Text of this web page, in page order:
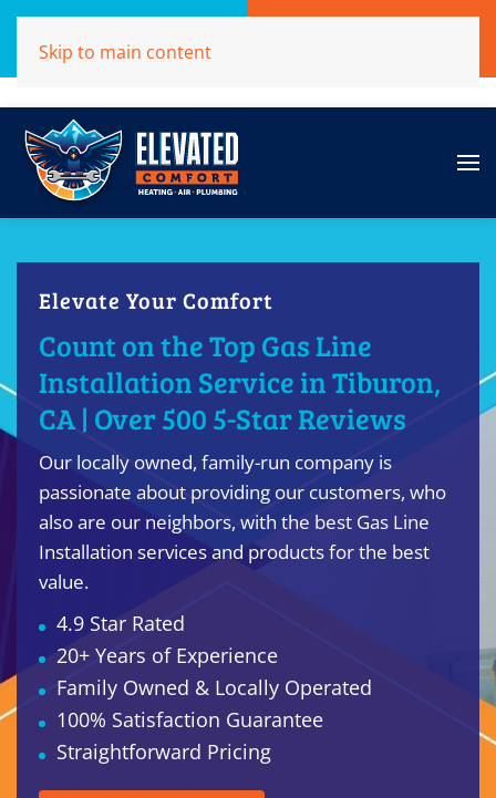
(707)284-1039
Skip to main content
Elevate Your Comfort
Count on the Top Gas Line
Installation Service in Tiburon,
CA | Over 500 5-Star Reviews
Our locally owned, family-run company is
passionate about providing our customers, who
also are our neighbors, with the best Gas Line
Installation services and products for the best
value.
4.9 Star Rated
20+ Years of Experience
Family Owned & Locally Operated
100% Satisfaction Guarantee
Straightforward Pricing